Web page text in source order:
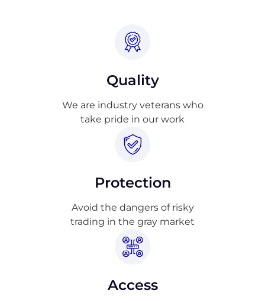
Quality
We are industry veterans who
take pride in our work
Protection
Avoid the dangers of risky
trading in the gray market
Access